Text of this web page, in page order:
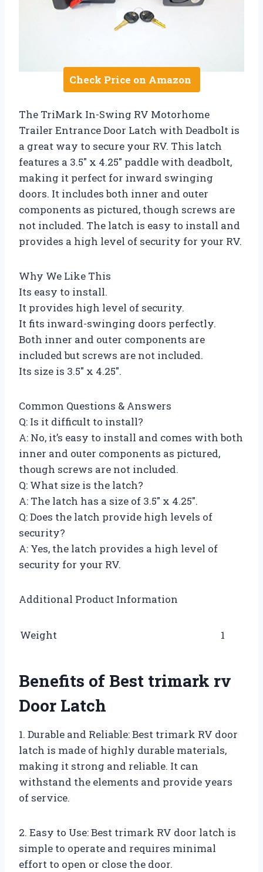
Check Price on Amazon
The TriMark In-Swing RV Motorhome
Trailer Entrance Door Latch with Deadbolt is
a great way to secure your RV. This latch
features a 3.5″ x 4.25″ paddle with deadbolt,
making it perfect for inward swinging
doors. It includes both inner and outer
components as pictured, though screws are
not included. The latch is easy to install and
provides a high level of security for your RV.
Why We Like This
Its easy to install.
It provides high level of security.
It fits inward-swinging doors perfectly.
Both inner and outer components are
included but screws are not included.
Its size is 3.5″ x 4.25″.
Common Questions & Answers
Q: Is it difficult to install?
A: No, it’s easy to install and comes with both
inner and outer components as pictured,
though screws are not included.
Q: What size is the latch?
A: The latch has a size of 3.5″ x 4.25″.
Q: Does the latch provide high levels of
security?
A: Yes, the latch provides a high level of
security for your RV.
Additional Product Information
Weight 1
Benefits of Best trimark rv
Door Latch
1. Durable and Reliable: Best trimark RV door
latch is made of highly durable materials,
making it strong and reliable. It can
withstand the elements and provide years
of service.
2. Easy to Use: Best trimark RV door latch is
simple to operate and requires minimal
effort to open or close the door.